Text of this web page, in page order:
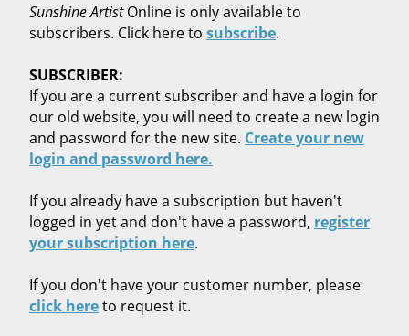
Sunshine ArtistOnline is only available to
subscribers. Click here to subscribe.
SUBSCRIBER:
If you are a current subscriber and have a login for
our old website, you will need to create a new login
and password for the new site. Create your new
login and password here.
If you already have a subscription but haven't
logged in yet and don't have a password, register
your subscription here.
If you don't have your customer number, please
click hereto request it.